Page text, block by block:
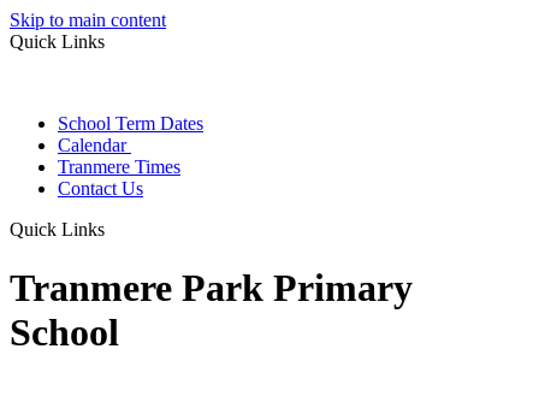
Skip to main content
Quick Links
School Term Dates
Calendar
Tranmere Times
Contact Us
Quick Links
Tranmere Park Primary
School